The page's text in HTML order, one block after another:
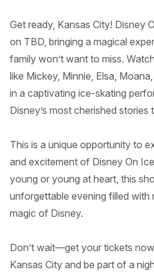
Get ready, Kansas City! Disney
on TBD, bringing a magical
family won’t want to miss.
like Mickey, Minnie, Elsa,
in a captivating ice-skating
Disney’s most cherished stories
This is a unique opportunity to
and excitement of Disney On
young or young at heart, this
unforgettable evening filled with
magic of Disney.
Don’t wait—get your tickets
Kansas City and be part of a